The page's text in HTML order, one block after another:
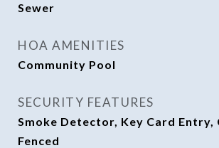
Sewer
HOA AMENITIES
Community Pool
SECURITY FEATURES
Smoke Detector, Key Card Entry,
Fenced